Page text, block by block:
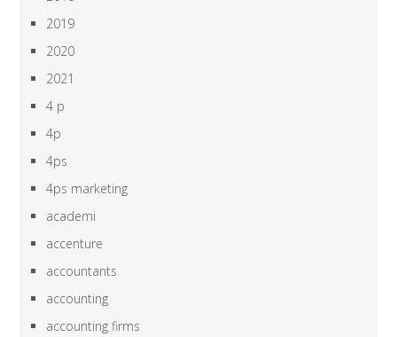
2019
2020
2021
4 p
4p
4ps
4ps marketing
academi
accenture
accountants
accounting
accounting firms